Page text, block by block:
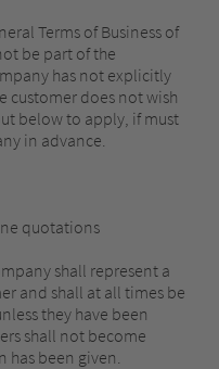
Terms of Business of
be part of the
has not explicitly
customer does not wish
below to apply, if must
in advance.
quotations
shall represent a
and shall at all times be
they have been
shall not become
been given.